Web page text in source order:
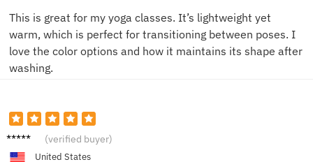
This is great for my yoga classes. It’s lightweight yet
warm, which is perfect for transitioning between poses. I
love the color options and how it maintains its shape after
washing.
Alex (verified buyer)
United States